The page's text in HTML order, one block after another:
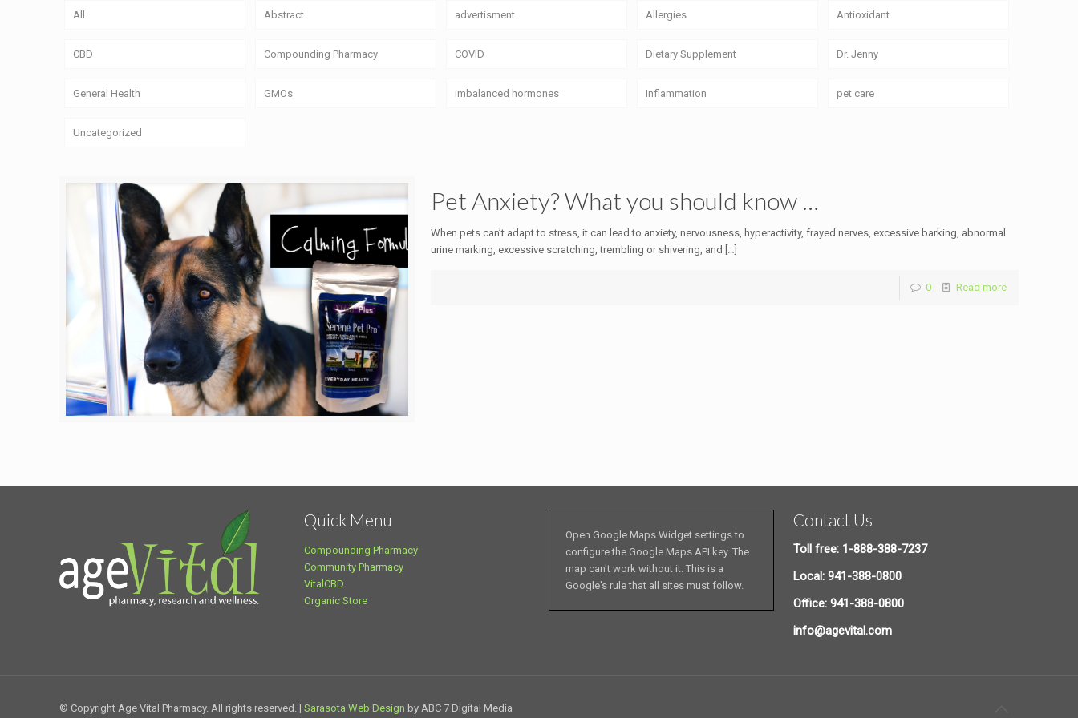
All Abstract advertisment Allergies Antioxidant
CBD Compounding Pharmacy COVID Dietary Supplement Dr. Jenny
General Health GMOs imbalanced hormones Inflammation pet care
Uncategorized
Pet Anxiety? What you should know …
When pets can’t adapt to stress, it can lead to anxiety, nervousness, hyperactivity, frayed nerves, excessive barking, abnormal
urine marking, excessive scratching, trembling or shivering, and
0 Read more
Quick Menu
Compounding Pharmacy
Community Pharmacy
VitalCBD
Organic Store
Open Google Maps Widget settings to
configure the Google Maps API key. The
map can't work without it. This is a
Google's rule that all sites must follow.
Contact Us
Toll free: 1-888-388-7237
Local: 941-388-0800
Office: 941-388-0800
info@agevital.com
© Copyright Age Vital Pharmacy. All rights reserved. |Sarasota Web Design by ABC 7 Digital Media